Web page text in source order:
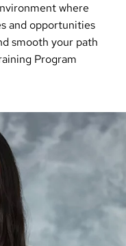
where
and opportunities
smooth your path
Program